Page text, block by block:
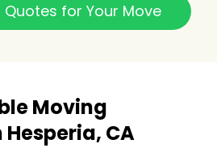
for Your Move
Moving
CA